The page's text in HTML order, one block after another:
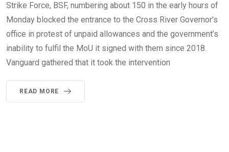
Strike Force, BSF, numbering about 150 in the early hours of
Monday blocked the entrance to the Cross River Governor’s
office in protest of unpaid allowances and the government’s
inability to fulfil the MoU it signed with them since 2018.
Vanguard gathered that it took the intervention
READ MORE